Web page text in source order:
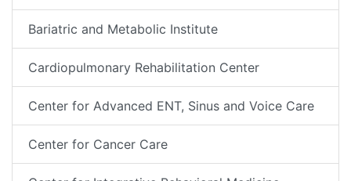
Bariatric and Metabolic Institute
Cardiopulmonary Rehabilitation Center
Center for Advanced ENT, Sinus and Voice Care
Center for Cancer Care